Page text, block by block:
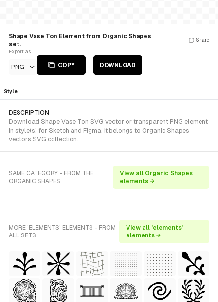
Shape Vase Ton Element from Organic Shapes
set.
Export as
PNG COPY DOWNLOAD
Share
Style
DESCRIPTION
Download Shape Vase Ton SVG vector or transparent PNG element
in style(s) for Sketch and Figma. It belongs to Organic Shapes
vectors SVG collection.
SAME CATEGORY - FROM THE
ORGANIC SHAPES
View all Organic Shapes
elements →
MORE 'ELEMENTS' ELEMENTS - FROM
ALL SETS
View all 'elements'
elements →